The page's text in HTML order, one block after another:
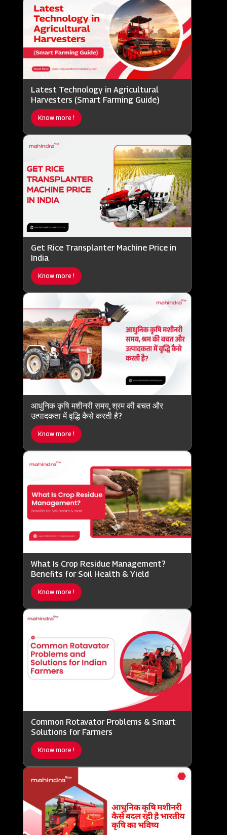
Latest Technology in Agricultural
Harvesters (Smart Farming Guide)
Know more !
Get Rice Transplanter Machine Price in
India
Know more !
आधुनिक कृषि मशीनरी समय, श्रम की बचत और
उत्पादकता में वृद्धि कैसे करती है?
Know more !
What Is Crop Residue Management?
Benefits for Soil Health & Yield
Know more !
Common Rotavator Problems & Smart
Solutions for Farmers
Know more !